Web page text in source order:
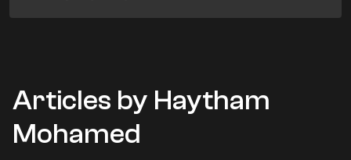
Articles by Haytham
Mohamed